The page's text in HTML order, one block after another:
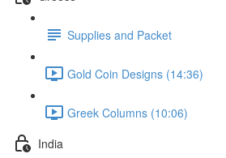
Supplies and Packet
Gold Coin Designs (14:36)
Greek Columns (10:06)
India